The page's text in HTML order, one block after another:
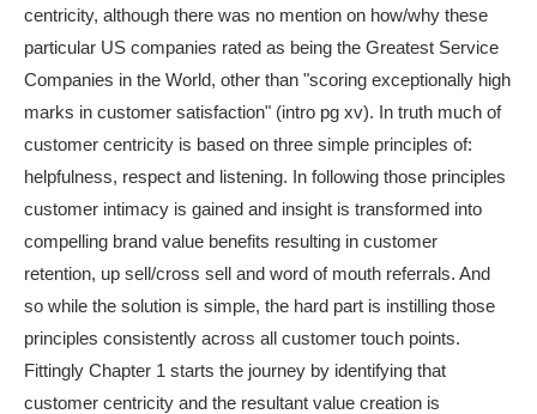
centricity, although there was no mention on how/why these
particular US companies rated as being the Greatest Service
Companies in the World, other than "scoring exceptionally high
marks in customer satisfaction" (intro pg xv). In truth much of
customer centricity is based on three simple principles of:
helpfulness, respect and listening. In following those principles
customer intimacy is gained and insight is transformed into
compelling brand value benefits resulting in customer
retention, up sell/cross sell and word of mouth referrals. And
so while the solution is simple, the hard part is instilling those
principles consistently across all customer touch points.
Fittingly Chapter 1 starts the journey by identifying that
customer centricity and the resultant value creation is